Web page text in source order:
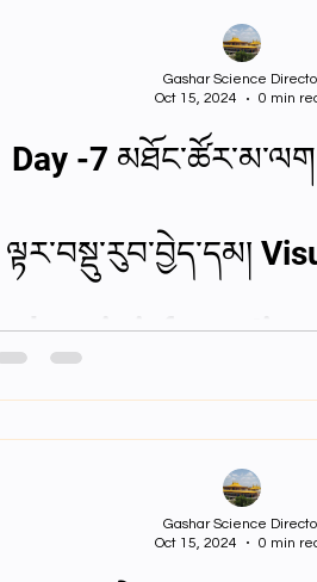
Day -7 མཐོང་ཚོར་མ་ལག
ལྟར་བསྡུ་རུབ་བྱེད་དམ།
how is
Gashar Science
Oct 15, 2024
0 min
Gashar Science
Oct 15, 2024
0 min